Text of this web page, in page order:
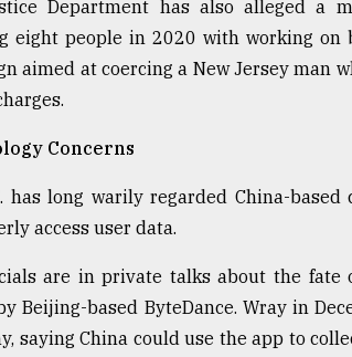
Department has also alleged a
eight people in 2020 with working on
aimed at coercing a New Jersey man
Concerns
has long warily regarded China-
access user data.
are in private talks about the
Beijing-based ByteDance. Wray in
saying China could use the app to